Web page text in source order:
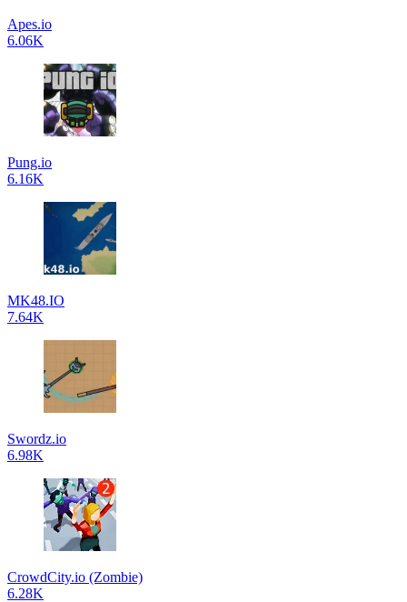
Apes.io
6.06K
Pung.io
6.16K
MK48.IO
7.64K
Swordz.io
6.98K
CrowdCity.io (Zombie)
6.28K